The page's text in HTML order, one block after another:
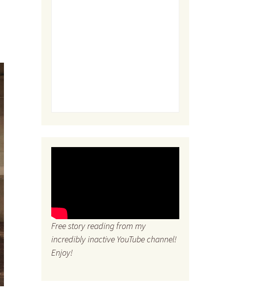
Free story reading from my
incredibly inactive YouTube channel!
Enjoy!